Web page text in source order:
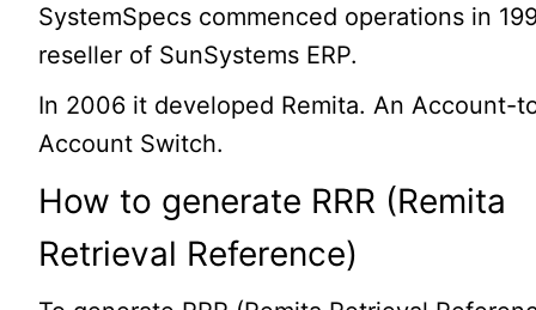
SystemSpecs commenced operations in
reseller of SunSystems ERP.
In 2006 it developed Remita. An Account-
Account Switch.
How to generate RRR (Remita
Retrieval Reference)